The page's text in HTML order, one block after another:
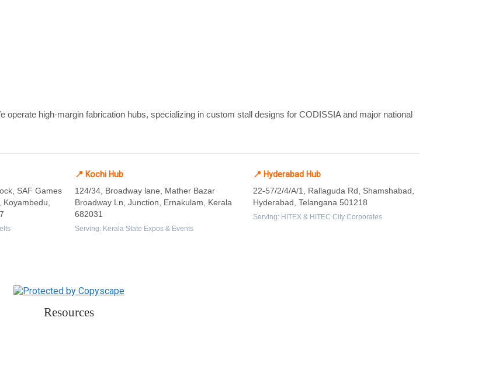
operate high-margin fabrication hubs, specializing in custom stall designs for CODISSIA and major national
SAF Games
Koyambedu,
📍 Kochi Hub
124/34, Broadway lane, Mather Bazar
Broadway Ln, Junction, Ernakulam, Kerala
682031
Serving: Kerala State Expos & Events
📍 Hyderabad Hub
22-57/2/4/A/1, Rallaguda Rd, Shamshabad,
Hyderabad, Telangana 501218
Serving: HITEX & HITEC City Corporates
Resources